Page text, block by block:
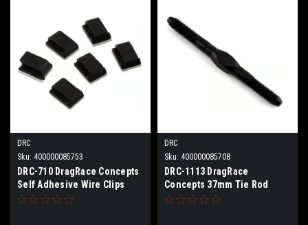
DRC
Sku: 400000085753
DRC-710 DragRace Concepts
Self Adhesive Wire Clips
(Black) (6)
DRC
Sku: 400000085708
DRC-1113 DragRace
Concepts 37mm Tie Rod